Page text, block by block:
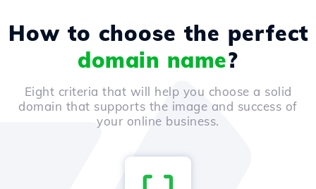
How to choose the perfect
domain name?
Eight criteria that will help you choose a solid
domain that supports the image and success of
your online business.